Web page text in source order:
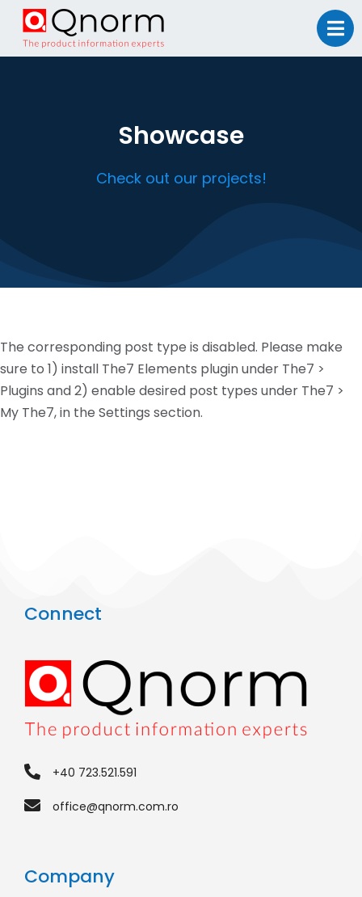
Showcase
Check out our projects!
The corresponding post type is disabled. Please make
sure to 1) install The7 Elements plugin under The7 >
Plugins and 2) enable desired post types under The7 >
My The7, in the Settings section.
Connect
+40 723.521.591
office@qnorm.com.ro
Company